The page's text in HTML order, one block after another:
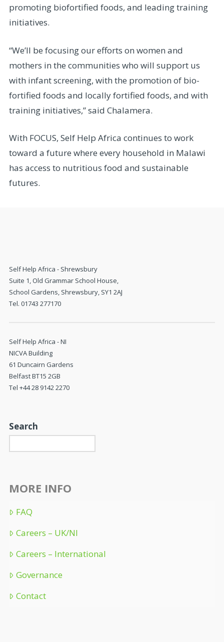
promoting biofortified foods, and leading training
initiatives.
“We’ll be focusing our efforts on women and
mothers in the communities who will support us
with infant screening, with the promotion of bio-
fortified foods and locally fortified foods, and with
training initiatives,” said Chalamera.
With FOCUS, Self Help Africa continues to work
toward a future where every household in Malawi
has access to nutritious food and sustainable
futures.
Self Help Africa - Shrewsbury
Suite 1, Old Grammar School House,
School Gardens, Shrewsbury, SY1 2AJ
Tel. 01743 277170
Self Help Africa - NI
NICVA Building
61 Duncairn Gardens
Belfast BT15 2GB
Tel +44 28 9142 2270
Search
MORE INFO
FAQ
Careers – UK/NI
Careers – International
Governance
Contact